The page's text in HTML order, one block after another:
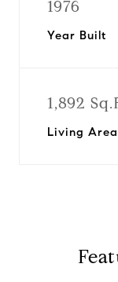
1976
Year Built
1,892
Living Area